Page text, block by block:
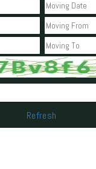
Refresh